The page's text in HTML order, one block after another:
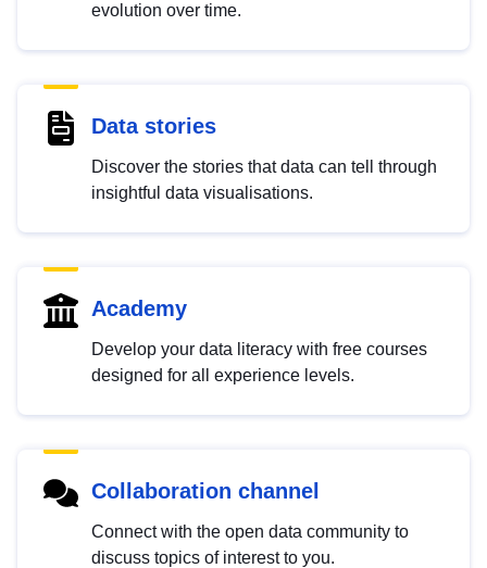
evolution over time.
Data stories
Discover the stories that data can tell through
insightful data visualisations.
Academy
Develop your data literacy with free courses
designed for all experience levels.
Collaboration channel
Connect with the open data community to
discuss topics of interest to you.